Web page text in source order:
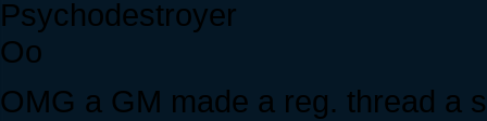
Psychodestroyer
Oo
OMG a GM made a reg. thread a